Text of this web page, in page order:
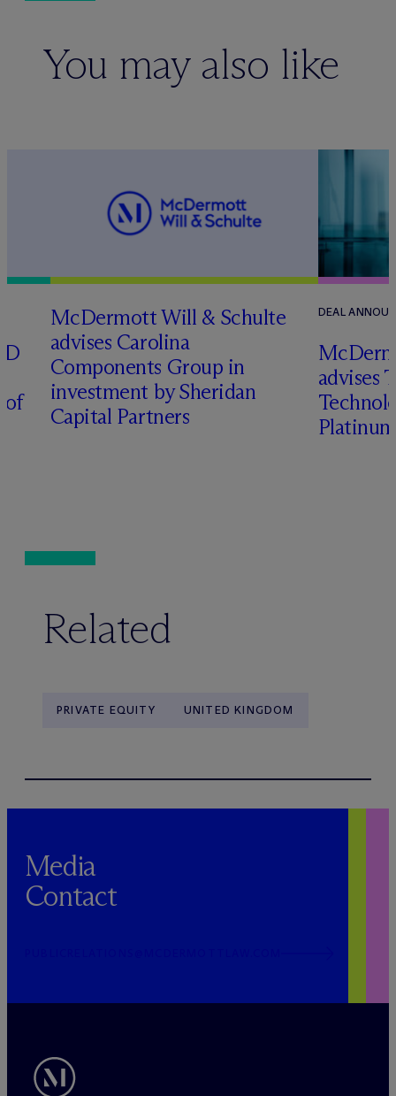
You may also like
of
McDermott Will & Schulte
advises Carolina
Components Group in
investment by Sheridan
Capital Partners
DEAL
Mc
advises
Related
PRIVATE EQUITY UNITED KINGDOM
Media
Contact